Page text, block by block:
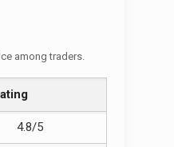
among traders.
4.8/5